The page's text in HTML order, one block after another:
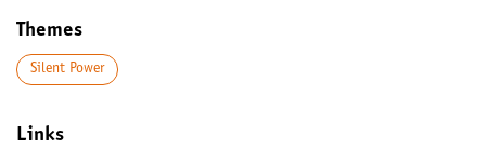
Themes
Silent Power
Links